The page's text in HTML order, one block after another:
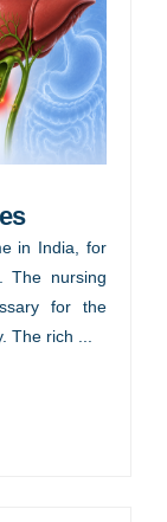
in India, for
The nursing
for the
The rich ...